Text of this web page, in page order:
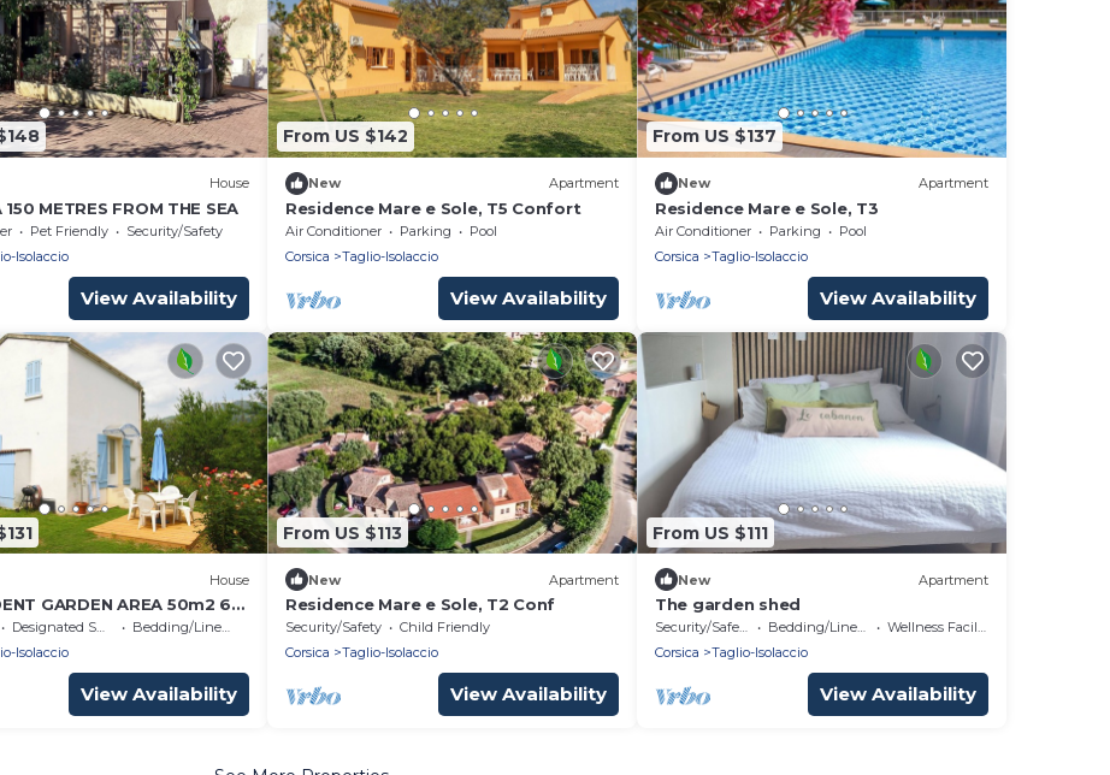
House
150 METRES FROM THE SEA
Pet Friendly
Security/Safety
Isolaccio
View Availability
From US $142
New Apartment
Residence Mare e Sole, T5 Confort
Air Conditioner Parking
Pool
Corsica
Taglio-Isolaccio
View Availability
From US $137
New Apartment
Residence Mare e Sole, T3
Air Conditioner Parking
Pool
Corsica
Taglio-Isolaccio
View Availability
House
GARDEN AREA 50m2 6
sea, 100m from the
Designated Smoking Area
Bedding/Linens
Isolaccio
View Availability
From US $113
New Apartment
Residence Mare e Sole, T2 Conf
Security/Safety
Child Friendly
Corsica
Taglio-Isolaccio
View Availability
From US $111
New Apartment
The garden shed
Security/Safety Bedding/Linens
Wellness Facilities
Corsica
Taglio-Isolaccio
View Availability